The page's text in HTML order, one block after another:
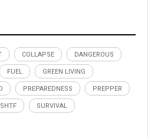
COLLAPSE DANGEROUS
FUEL GREEN LIVING
PREPAREDNESS PREPPER
SHTF SURVIVAL